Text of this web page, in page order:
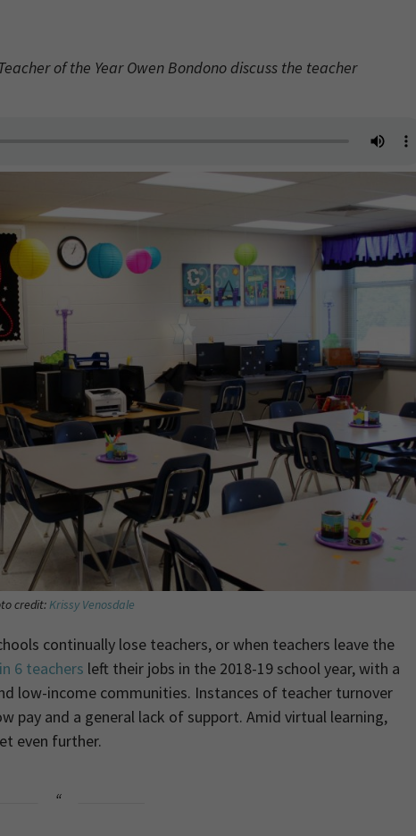
of the Year Owen Bondono discuss the teacher
credit:Krissy Venosdale
continually lose teachers, or when teachers leave the
6 teachers left their jobs in the 2018-19 school year, with a
low-income communities. Instances of teacher turnover
pay and a general lack of support. Amid virtual learning,
even further.